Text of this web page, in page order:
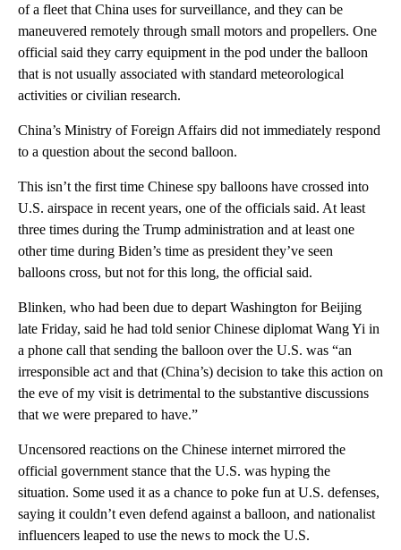
of a fleet that China uses for surveillance, and they can be
maneuvered remotely through small motors and propellers. One
official said they carry equipment in the pod under the balloon
that is not usually associated with standard meteorological
activities or civilian research.
China’s Ministry of Foreign Affairs did not immediately respond
to a question about the second balloon.
This isn’t the first time Chinese spy balloons have crossed into
U.S. airspace in recent years, one of the officials said. At least
three times during the Trump administration and at least one
other time during Biden’s time as president they’ve seen
balloons cross, but not for this long, the official said.
Blinken, who had been due to depart Washington for Beijing
late Friday, said he had told senior Chinese diplomat Wang Yi in
a phone call that sending the balloon over the U.S. was “an
irresponsible act and that (China’s) decision to take this action on
the eve of my visit is detrimental to the substantive discussions
that we were prepared to have.”
Uncensored reactions on the Chinese internet mirrored the
official government stance that the U.S. was hyping the
situation. Some used it as a chance to poke fun at U.S. defenses,
saying it couldn’t even defend against a balloon, and nationalist
influencers leaped to use the news to mock the U.S.